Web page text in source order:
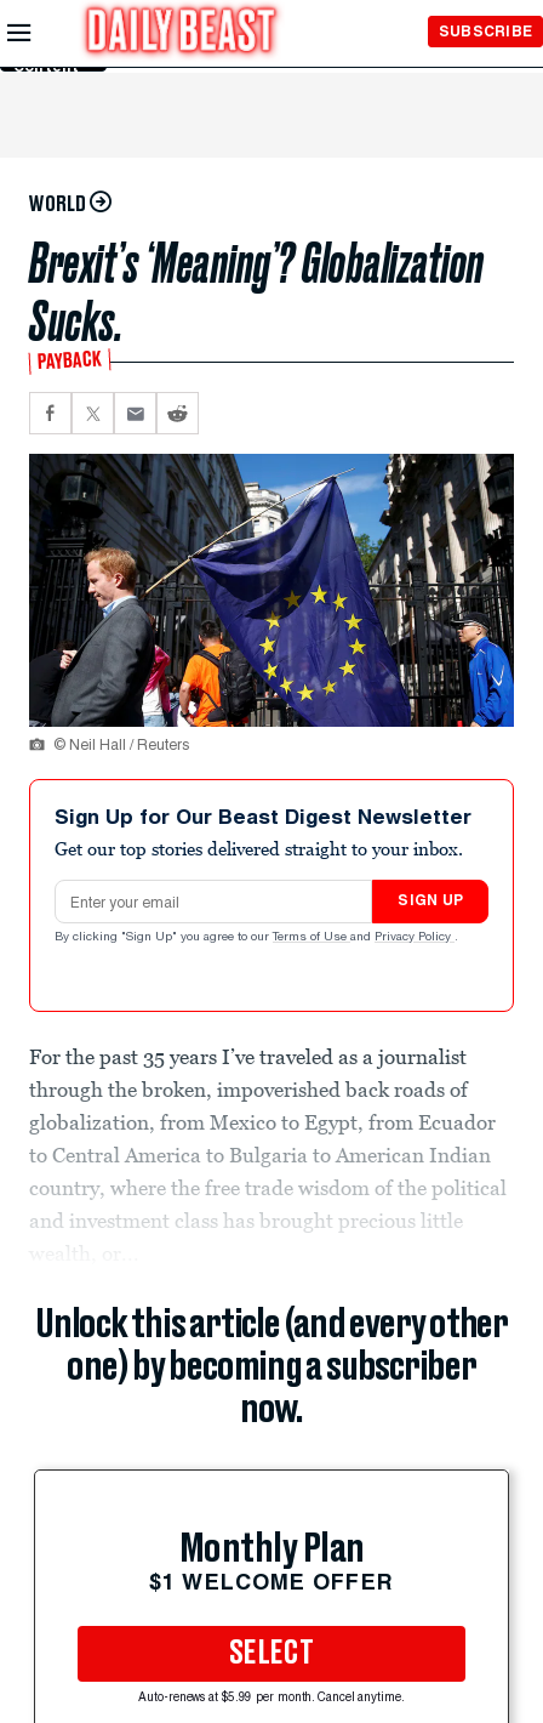
Skip to
Main
Content
SUBSCRIBE
WORLD
Brexit’s ‘Meaning’? Globalization
Sucks.
PAYBACK
© Neil Hall / Reuters
Sign Up for Our Beast Digest Newsletter
Get our top stories delivered straight to your inbox.
Email address
SIGN UP
By clicking "Sign Up" you agree to our Terms of Use and Privacy Policy .
For the past 35 years I’ve traveled as a journalist
through the broken, impoverished back roads of
globalization, from Mexico to Egypt, from Ecuador
to Central America to Bulgaria to American Indian
country, where the free trade wisdom of the political
and investment class has brought precious little
wealth, or...
Unlock this article (and every other
one) by becoming a subscriber
now.
Monthly Plan
$1 WELCOME OFFER
SELECT
Auto-renews at $5.99 per month. Cancel anytime.